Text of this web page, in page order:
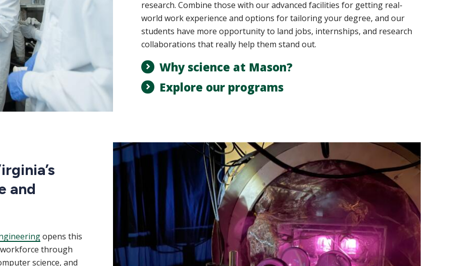
research. Combine those with our advanced facilities for getting real-
world work experience and options for tailoring your degree, and our
students have more opportunity to land jobs, internships, and research
collaborations that really help them stand out.
Why science at Mason?
Explore our programs
and
opens this
through
science, and